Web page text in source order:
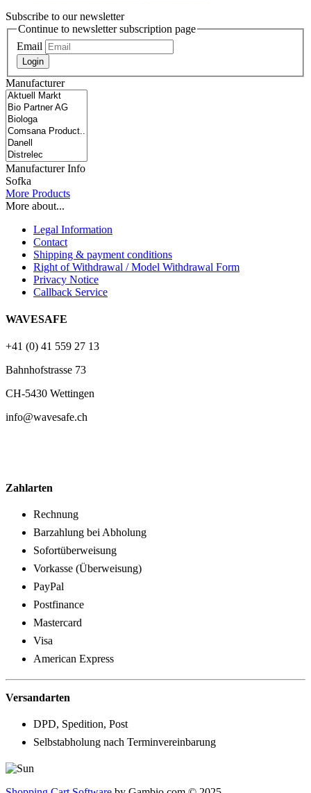
Subscribe to our newsletter
Continue to newsletter subscription page
Email
Login
Manufacturer
Manufacturer Info
Sofka
More Products
More about...
Legal Information
Contact
Shipping & payment conditions
Right of Withdrawal / Model Withdrawal Form
Privacy Notice
Callback Service
WAVESAFE
+41 (0) 41 559 27 13
Bahnhofstrasse 73
CH-5430 Wettingen
info@wavesafe.ch
Zahlarten
Rechnung
Barzahlung bei Abholung
Sofortüberweisung
Vorkasse (Überweisung)
PayPal
Postfinance
Mastercard
Visa
American Express
Versandarten
DPD, Spedition, Post
Selbstabholung nach Terminvereinbarung